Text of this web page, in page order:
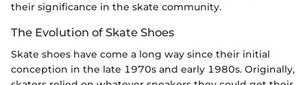
their significance in the skate community.
The Evolution of Skate Shoes
Skate shoes have come a long way since their initial
conception in the late 1970s and early 1980s. Originally,